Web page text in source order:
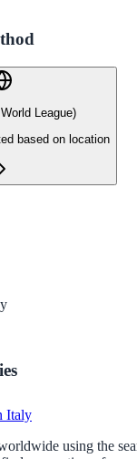
League)
based on location
Italy
using the